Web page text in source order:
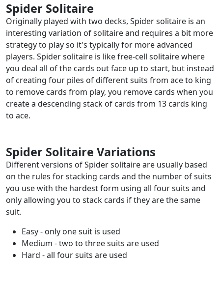
Spider Solitaire
Originally played with two decks, Spider solitaire is an
interesting variation of solitaire and requires a bit more
strategy to play so it's typically for more advanced
players. Spider solitaire is like free-cell solitaire where
you deal all of the cards out face up to start, but instead
of creating four piles of different suits from ace to king
to remove cards from play, you remove cards when you
create a descending stack of cards from 13 cards king
to ace.
Spider Solitaire Variations
Different versions of Spider solitaire are usually based
on the rules for stacking cards and the number of suits
you use with the hardest form using all four suits and
only allowing you to stack cards if they are the same
suit.
Easy - only one suit is used
Medium - two to three suits are used
Hard - all four suits are used